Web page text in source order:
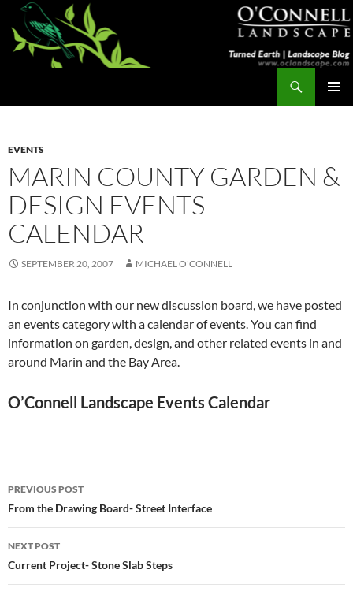
Skip
content
EVENTS
MARIN COUNTY GARDEN &
DESIGN EVENTS
CALENDAR
SEPTEMBER 20, 2007 MICHAEL O'CONNELL
In conjunction with our new discussion board, we have posted
an events category with a calendar of events. You can find
information on garden, design, and other related events in and
around Marin and the Bay Area.
O’Connell Landscape Events Calendar
Post
navigation
PREVIOUS POST
From the Drawing Board- Street Interface
NEXT POST
Current Project- Stone Slab Steps